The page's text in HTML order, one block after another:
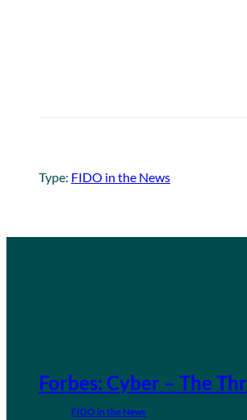
Type: FIDO in the News
Forbes: Cyber – The
FIDO in the News